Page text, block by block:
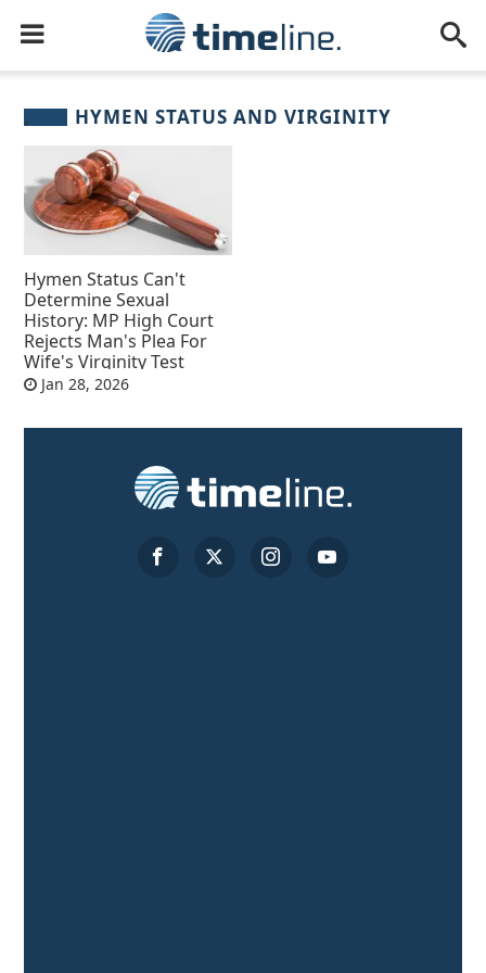
HYMEN STATUS AND VIRGINITY
Hymen Status Can't
Determine Sexual
History: MP High Court
Rejects Man's Plea For
Wife's Virginity Test
Jan 28, 2026